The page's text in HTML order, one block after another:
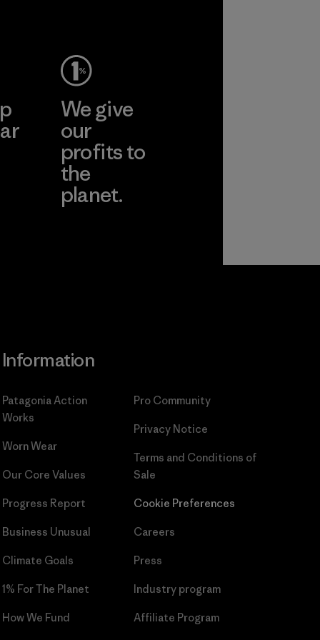
We give
our
profits to
the
planet.
Information
Patagonia Action
Works
Worn Wear
Our Core Values
Progress Report
Business Unusual
Climate Goals
1% For The Planet
How We Fund
Pro Community
Privacy Notice
Terms and Conditions of
Sale
Cookie Preferences
Careers
Press
Industry program
Affiliate Program